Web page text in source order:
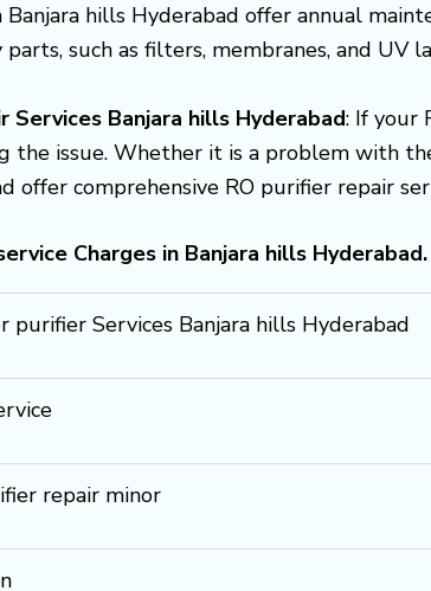
Banjara hills Hyderabad offer annual
parts, such as filters, membranes, and
Services Banjara hills Hyderabad: If your
the issue. Whether it is a problem with
offer comprehensive RO purifier repair
Charges in Banjara hills Hyderabad.
purifier Services Banjara hills Hyderabad
repair minor